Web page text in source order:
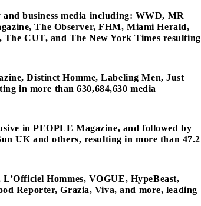
business media including: WWD, MR
The Observer, FHM, Miami Herald,
CUT, and The New York Times resulting
Distinct Homme, Labeling Men, Just
in more than 630,684,630 media
in PEOPLE Magazine, and followed by
UK and others, resulting in more than 47.2
Hommes, VOGUE, HypeBeast,
Reporter, Grazia, Viva, and more, leading